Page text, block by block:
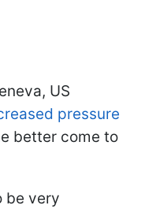
US
pressure
better come to
be very